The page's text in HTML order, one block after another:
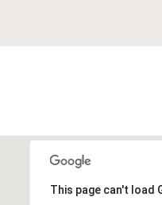
This page can't load